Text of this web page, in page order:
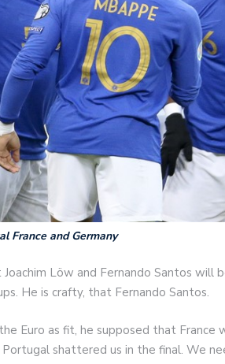
France and Germany
Löw and Fernando Santos will
He is crafty, that Fernando Santos.
Euro as fit, he supposed that
Portugal shattered us in the final. We